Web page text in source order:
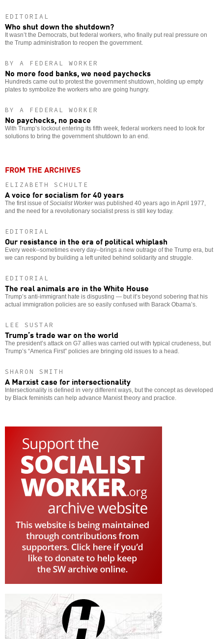
EDITORIAL
Who shut down the shutdown?
It wasn’t the Democrats, but federal workers, who finally put real pressure on
the Trump administration to reopen the government.
BY A FEDERAL WORKER
No more food banks, we need paychecks
Hundreds came out to protest the government shutdown, holding up empty
plates to symbolize the workers who are going hungry.
BY A FEDERAL WORKER
No paychecks, no peace
With Trump’s lockout entering its fifth week, federal workers need to look for
solutions to bring the government shutdown to an end.
FROM THE ARCHIVES
ELIZABETH SCHULTE
A voice for socialism for 40 years
The first issue ofSocialist Workerwas published 40 years ago in April 1977,
and the need for a revolutionary socialist press is still key today.
EDITORIAL
Our resistance in the era of political whiplash
Every week--sometimes every day--brings a new outrage of the Trump era, but
we can respond by building a left united behind solidarity and struggle.
EDITORIAL
The real animals are in the White House
Trump’s anti-immigrant hate is disgusting — but it’s beyond sobering that his
actual immigration policies are so easily confused with Barack Obama’s.
LEE SUSTAR
Trump’s trade war on the world
The president’s attack on G7 allies was carried out with typical crudeness, but
Trump’s “America First” policies are bringing old issues to a head.
SHARON SMITH
A Marxist case for intersectionality
Intersectionality is defined in very different ways, but the concept as developed
by Black feminists can help advance Marxist theory and practice.